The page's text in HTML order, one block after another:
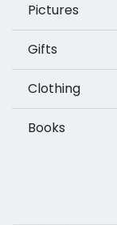
Pictures
Gifts
Clothing
Books